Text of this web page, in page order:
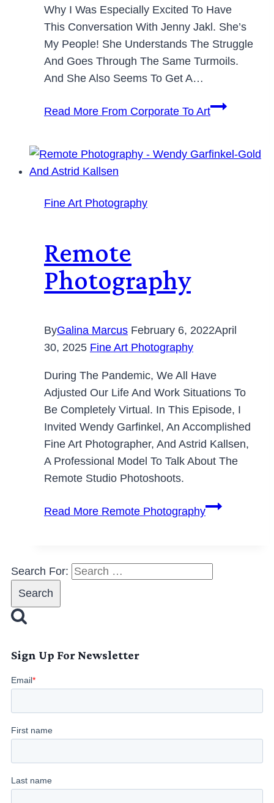
Why I Was Especially Excited To Have
This Conversation With Jenny Jakl. She’s
My People! She Understands The Struggle
And Goes Through The Same Turmoils.
And She Also Seems To Get A…
Read More From Corporate To Art
Fine Art Photography
Remote
Photography
ByGalina Marcus February 6, 2022April
30, 2025 Fine Art Photography
During The Pandemic, We All Have
Adjusted Our Life And Work Situations To
Be Completely Virtual. In This Episode, I
Invited Wendy Garfinkel, An Accomplished
Fine Art Photographer, And Astrid Kallsen,
A Professional Model To Talk About The
Remote Studio Photoshoots.
Read More Remote Photography
Search For:
Sign Up For Newsletter